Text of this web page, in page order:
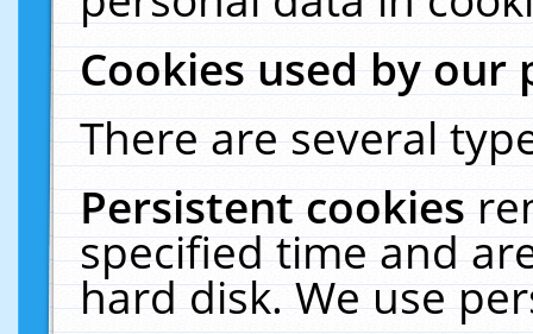
Cookies used by our
There are several
Persistent cookies
specified time and
hard disk. We use